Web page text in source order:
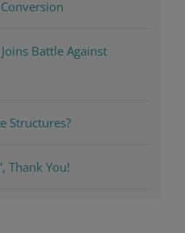
Battle Against
Structures?
Thank You!